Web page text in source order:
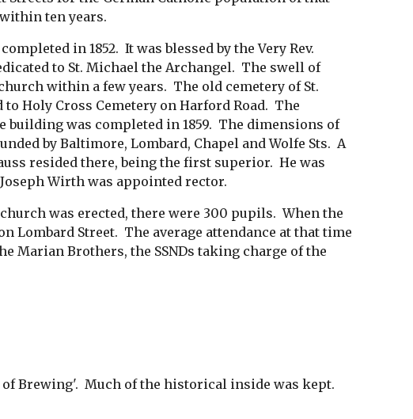
ten years.
in 1852.  It was blessed by the Very Rev.
to St. Michael the Archangel.  The swell of
within a few years.  The old cemetery of St.
Holy Cross Cemetery on Harford Road.  The
building was completed in 1859.  The dimensions of
by Baltimore, Lombard, Chapel and Wolfe Sts.  A
resided there, being the first superior.  He was
Wirth was appointed rector.
was erected, there were 300 pupils.  When the
Lombard Street.  The average attendance at that time
Marian Brothers, the SSNDs taking charge of the
Brewing'.  Much of the historical inside was kept.